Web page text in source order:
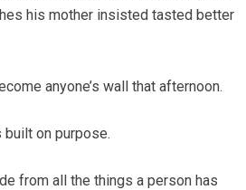
his mother insisted tasted better
anyone’s wall that afternoon.
on purpose.
from all the things a person has